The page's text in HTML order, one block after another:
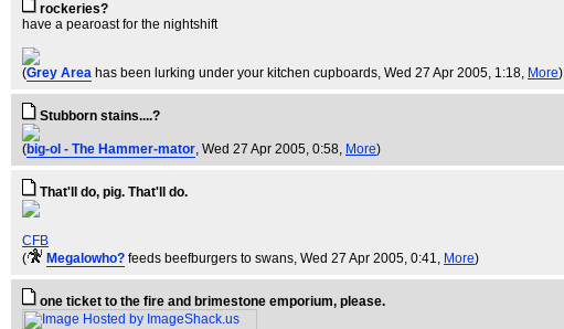
rockeries?
have a pearoast for the nightshift
(Grey Area has been lurking under your kitchen cupboards, Wed 27 Apr 2005, 1:18, More)
Stubborn stains....?
(big-ol - The Hammer-mator, Wed 27 Apr 2005, 0:58, More)
That'll do, pig. That'll do.
CFB
(
Megalowho? feeds beefburgers to swans, Wed 27 Apr 2005, 0:41, More)
one ticket to the fire and brimestone emporium, please.